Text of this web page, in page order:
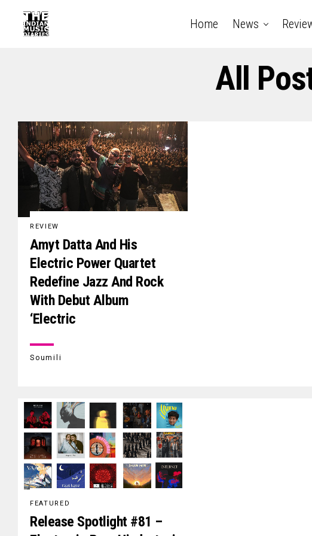
Home News
All
REVIEW
Amyt Datta And His
Electric Power Quartet
Redefine Jazz And Rock
With Debut Album
‘Electric
Soumili
FEATURED
Release Spotlight #81 –